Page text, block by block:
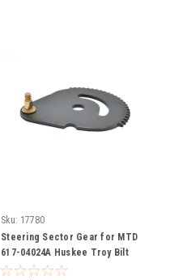
Sku: 17780
Steering Sector Gear for MTD
617-04024A Huskee Troy Bilt
Yardman yard man